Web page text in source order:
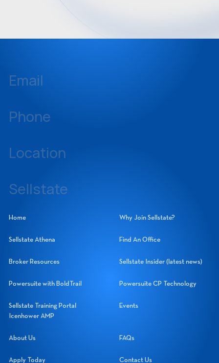
Email
Phone
Location
Sellstate
Home
Why Join Sellstate?
Sellstate Athena Find An Office
Broker Resources Sellstate Insider (latest news)
Powersuite with BoldTrail Powersuite CP Technology
Sellstate Training Portal
Icenhower AMP
Events
About Us FAQs
Apply Today Contact Us